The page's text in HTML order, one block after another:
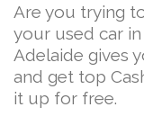
Are you trying
your used car in
Adelaide gives
and get top
it up for free.